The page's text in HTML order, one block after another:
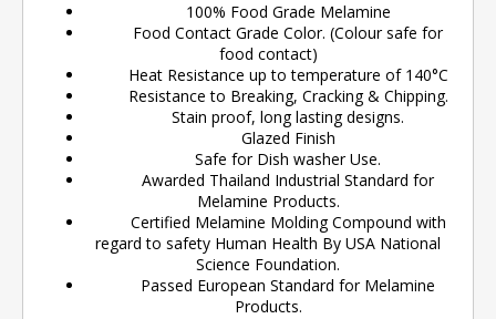
100% Food Grade Melamine
Food Contact Grade Color. (Colour safe for
food contact)
Heat Resistance up to temperature of 140°C
Resistance to Breaking, Cracking & Chipping.
Stain proof, long lasting designs.
Glazed Finish
Safe for Dish washer Use.
Awarded Thailand Industrial Standard for
Melamine Products.
Certified Melamine Molding Compound with
regard to safety Human Health By USA National
Science Foundation.
Passed European Standard for Melamine
Products.